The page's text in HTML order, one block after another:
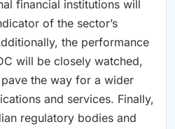
financial institutions will
of the sector’s
the performance
will be closely watched,
the way for a wider
and services. Finally,
regulatory bodies and